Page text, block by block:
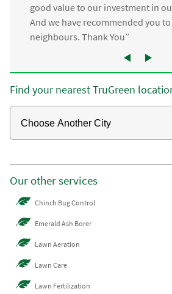
good value to our investment in
And we have recommended you
neighbours. Thank You”
Find your nearest TruGreen
Our other services
Chinch Bug Control
Emerald Ash Borer
Lawn Aeration
Lawn Care
Lawn Fertilization